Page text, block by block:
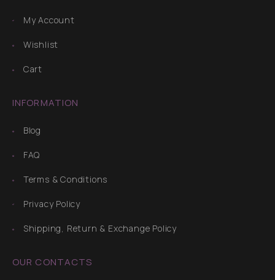
My Account
Wishlist
Cart
INFORMATION
Blog
FAQ
Terms & Conditions
Privacy Policy
Shipping, Return & Exchange Policy
OUR CONTACTS